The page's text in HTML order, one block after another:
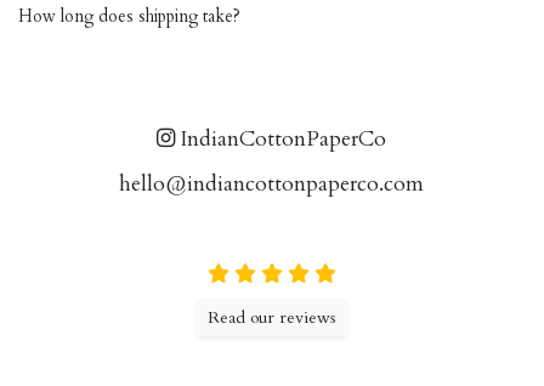
How long does shipping take?
IndianCottonPaperCo
hello@indiancottonpaperco.com
Read our reviews